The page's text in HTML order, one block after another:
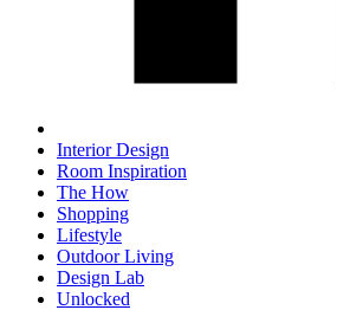
Interior Design
Room Inspiration
The How
Shopping
Lifestyle
Outdoor Living
Design Lab
Unlocked